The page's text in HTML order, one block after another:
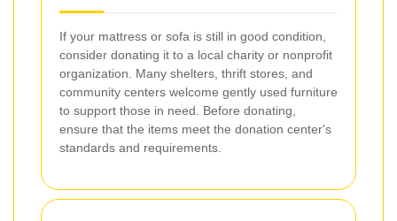
If your mattress or sofa is still in good condition,
consider donating it to a local charity or nonprofit
organization. Many shelters, thrift stores, and
community centers welcome gently used furniture
to support those in need. Before donating,
ensure that the items meet the donation center's
standards and requirements.